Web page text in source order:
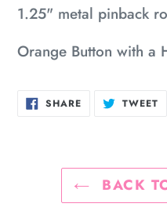
1.25" metal pinback
Orange Button with a
SHARESHARE
ON TWEET
BACK